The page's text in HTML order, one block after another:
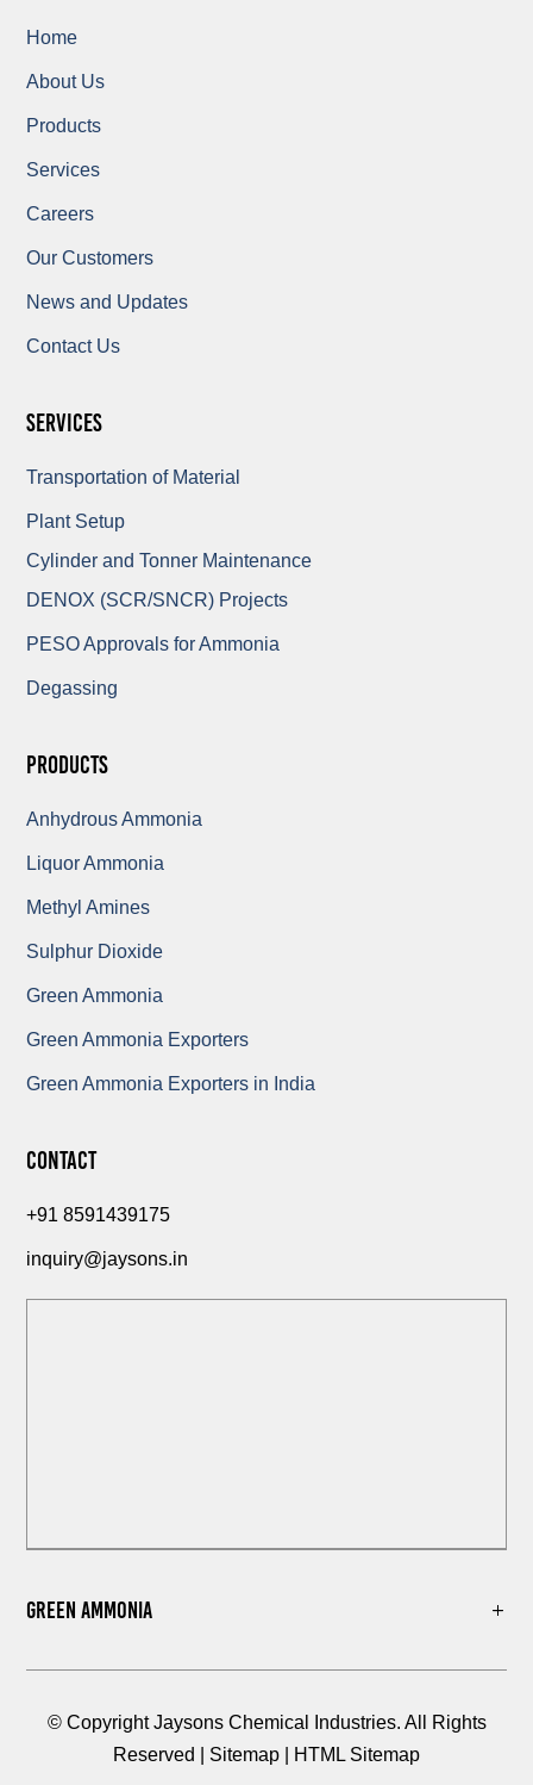
Home
About Us
Products
Services
Careers
Our Customers
News and Updates
Contact Us
Services
Transportation of Material
Plant Setup
Cylinder and Tonner Maintenance
DENOX (SCR/SNCR) Projects
PESO Approvals for Ammonia
Degassing
Products
Anhydrous Ammonia
Liquor Ammonia
Methyl Amines
Sulphur Dioxide
Green Ammonia
Green Ammonia Exporters
Green Ammonia Exporters in India
Contact
+91 8591439175
inquiry@jaysons.in
Green Ammonia
© Copyright Jaysons Chemical Industries. All Rights
Reserved | Sitemap HTML Sitemap